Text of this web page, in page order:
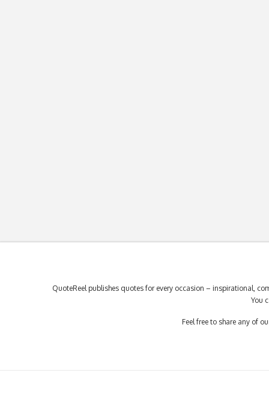
QuoteReel publishes quotes for every occasion – inspirational,
You
Feel free to share any of